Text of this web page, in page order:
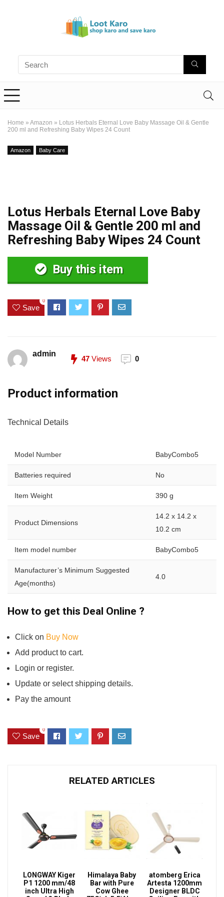
Home » Amazon » Lotus Herbals Eternal Love Baby Massage Oil & Gentle
200 ml and Refreshing Baby Wipes 24 Count
Amazon Baby Care
Lotus Herbals Eternal Love Baby
Massage Oil & Gentle 200 ml and
Refreshing Baby Wipes 24 Count
Buy this item
Save
0
admin
47 Views 0
Product information
Technical Details
Model Number BabyCombo5
Batteries required No
Item Weight 390 g
Product Dimensions
14.2 x 14.2 x
10.2 cm
Item model number BabyCombo5
Manufacturer’s Minimum Suggested
Age(months)
4.0
How to get this Deal Online ?
Click on Buy Now
Add product to cart.
Login or register.
Update or select shipping details.
Pay the amount
Save
0
RELATED ARTICLES
LONGWAY Kiger
P1 1200 mm/48
inch Ultra High
Himalaya Baby
Bar with Pure
Cow Ghee
atomberg Erica
Artesta 1200mm
Designer BLDC